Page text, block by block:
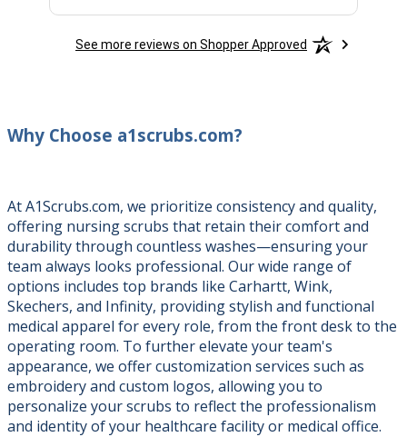
See more reviews on Shopper Approved
Why Choose a1scrubs.com?
At A1Scrubs.com, we prioritize consistency and quality,
offering nursing scrubs that retain their comfort and
durability through countless washes—ensuring your
team always looks professional. Our wide range of
options includes top brands like Carhartt, Wink,
Skechers, and Infinity, providing stylish and functional
medical apparel for every role, from the front desk to the
operating room. To further elevate your team's
appearance, we offer customization services such as
embroidery and custom logos, allowing you to
personalize your scrubs to reflect the professionalism
and identity of your healthcare facility or medical office.